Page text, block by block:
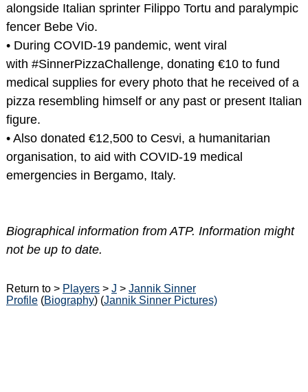
alongside Italian sprinter Filippo Tortu and paralympic
fencer Bebe Vio.
• During COVID-19 pandemic, went viral
with #SinnerPizzaChallenge, donating €10 to fund
medical supplies for every photo that he received of a
pizza resembling himself or any past or present Italian
figure.
• Also donated €12,500 to Cesvi, a humanitarian
organisation, to aid with COVID-19 medical
emergencies in Bergamo, Italy.
Biographical information from ATP. Information might
not be up to date.
Return to > Players> J > Jannik Sinner
Profile(Biography) (Jannik Sinner Pictures)